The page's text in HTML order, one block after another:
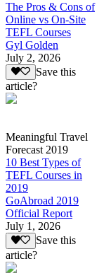
The Pros & Cons of
Online vs On-Site
TEFL Courses
Gyl Golden
July 2, 2026
Save this
article?
Meaningful Travel
Forecast 2019
10 Best Types of
TEFL Courses in
2019
GoAbroad 2019
Official Report
July 1, 2026
Save this
article?